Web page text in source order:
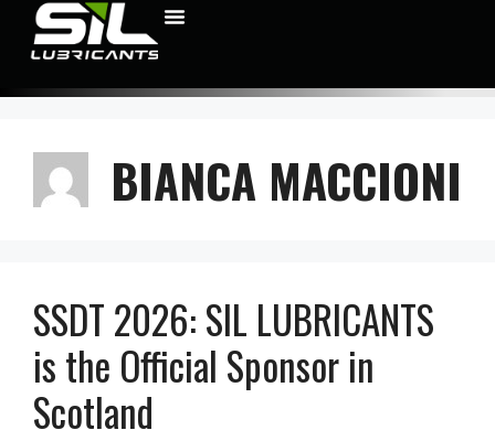
BIANCA MACCIONI
SSDT 2026: SIL LUBRICANTS
is the Official Sponsor in
Scotland